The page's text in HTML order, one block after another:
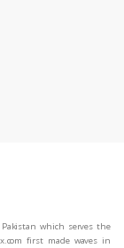
which serves the
first made waves in